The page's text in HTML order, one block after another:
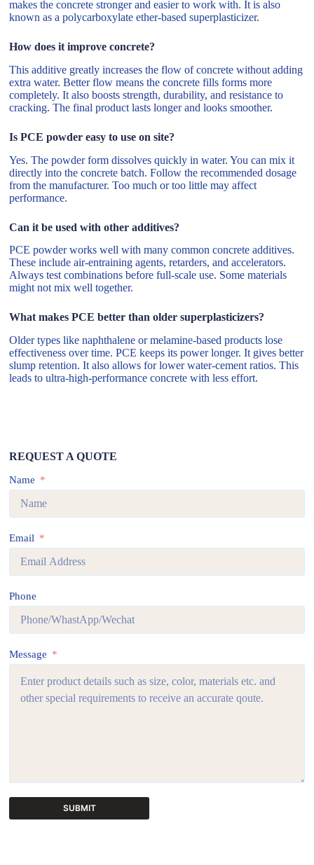
makes the concrete stronger and easier to work with. It is also
known as a polycarboxylate ether-based superplasticizer.
How does it improve concrete?
This additive greatly increases the flow of concrete without adding
extra water. Better flow means the concrete fills forms more
completely. It also boosts strength, durability, and resistance to
cracking. The final product lasts longer and looks smoother.
Is PCE powder easy to use on site?
Yes. The powder form dissolves quickly in water. You can mix it
directly into the concrete batch. Follow the recommended dosage
from the manufacturer. Too much or too little may affect
performance.
Can it be used with other additives?
PCE powder works well with many common concrete additives.
These include air-entraining agents, retarders, and accelerators.
Always test combinations before full-scale use. Some materials
might not mix well together.
What makes PCE better than older superplasticizers?
Older types like naphthalene or melamine-based products lose
effectiveness over time. PCE keeps its power longer. It gives better
slump retention. It also allows for lower water-cement ratios. This
leads to ultra-high-performance concrete with less effort.
REQUEST A QUOTE
Name
Email
Phone
Message
SUBMIT